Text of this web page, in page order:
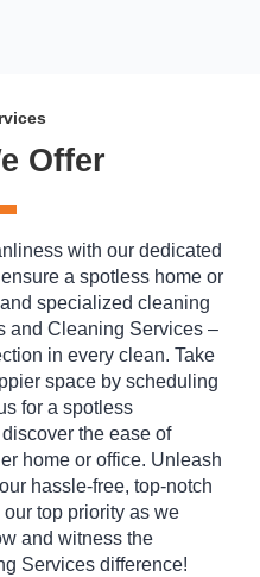
Offer
with our dedicated
a spotless home or
specialized cleaning
and Cleaning Services –
in every clean. Take
space by scheduling
for a spotless
the ease of
home or office. Unleash
hassle-free, top-notch
top priority as we
and witness the
Services difference!